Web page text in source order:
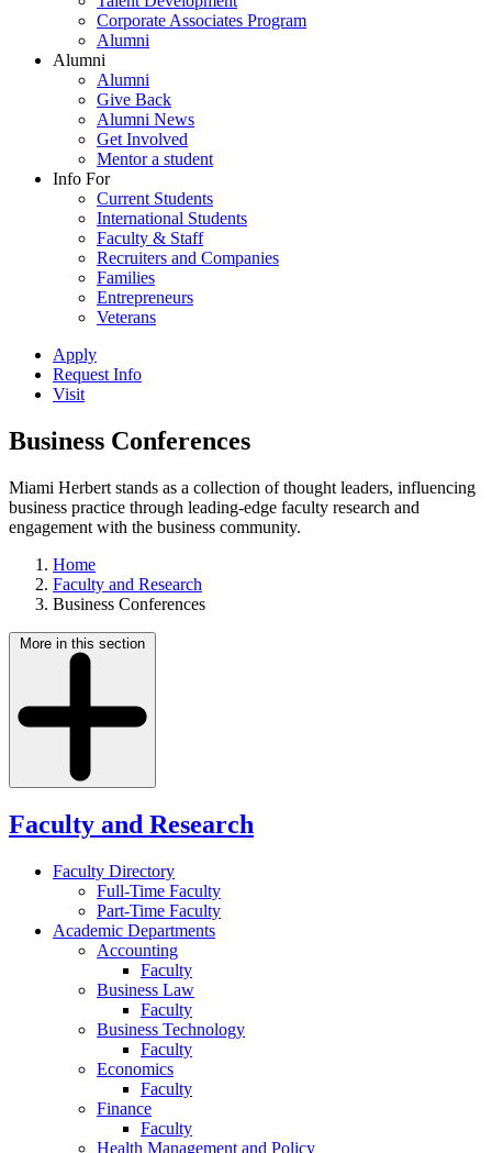
Corporate Associates Program
Alumni
Alumni
Alumni
Give Back
Alumni News
Get Involved
Mentor a student
Info For
Current Students
International Students
Faculty & Staff
Recruiters and Companies
Families
Entrepreneurs
Veterans
Apply
Request Info
Visit
Business Conferences
Miami Herbert stands as a collection of thought leaders, influencing
business practice through leading-edge faculty research and
engagement with the business community.
Home
Faculty and Research
Business Conferences
More in this section
Faculty and Research
Faculty Directory
Full-Time Faculty
Part-Time Faculty
Academic Departments
Accounting
Faculty
Business Law
Faculty
Business Technology
Faculty
Economics
Faculty
Finance
Faculty
Health Management and Policy